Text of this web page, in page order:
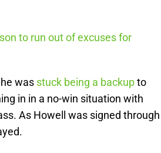
to run out of excuses for
was stuck being a backupto
in in a no-win situation with
As Howell was signed through